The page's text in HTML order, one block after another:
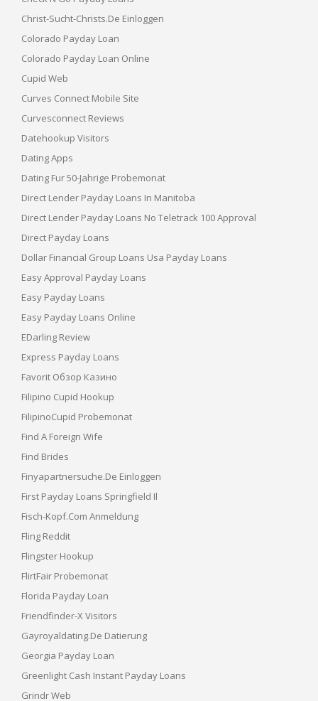
Christ-Sucht-Christs.de Einloggen
Colorado Payday Loan
Colorado Payday Loan Online
Cupid Web
Curves Connect Mobile Site
Curvesconnect Reviews
Datehookup Visitors
Dating Apps
Dating Fur 50-Jahrige Probemonat
Direct Lender Payday Loans In Manitoba
Direct Lender Payday Loans No Teletrack 100 Approval
Direct Payday Loans
Dollar Financial Group Loans Usa Payday Loans
Easy Approval Payday Loans
Easy Payday Loans
Easy Payday Loans Online
EDarling Review
Express Payday Loans
Favorit Обзор Казино
Filipino Cupid Hookup
FilipinoCupid Probemonat
Find A Foreign Wife
Find Brides
Finyapartnersuche.de Einloggen
First Payday Loans Springfield Il
Fisch-Kopf.com Anmeldung
Fling Reddit
Flingster Hookup
FlirtFair Probemonat
Florida Payday Loan
Friendfinder-X Visitors
Gayroyaldating.de Datierung
Georgia Payday Loan
Greenlight Cash Instant Payday Loans
Grindr Web